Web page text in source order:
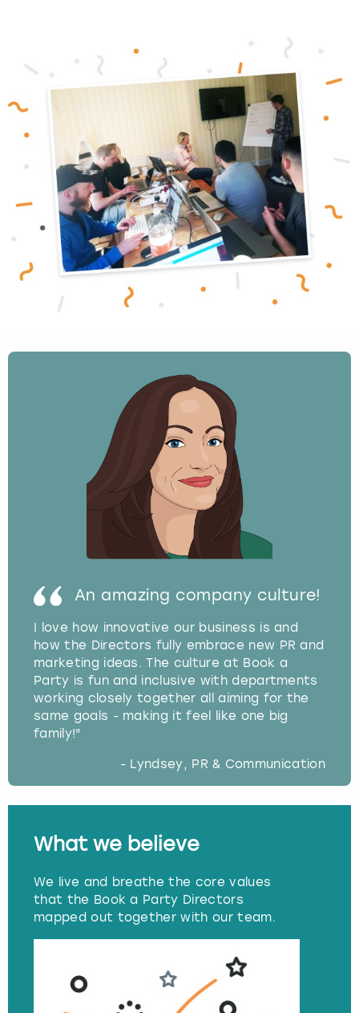
An amazing company culture!
I love how innovative our business is and
how the Directors fully embrace new PR and
marketing ideas. The culture at Book a
Party is fun and inclusive with departments
working closely together all aiming for the
same goals - making it feel like one big
family!"
- Lyndsey, PR & Communication
What we believe
We live and breathe the core values
that the Book a Party Directors
mapped out together with our team.